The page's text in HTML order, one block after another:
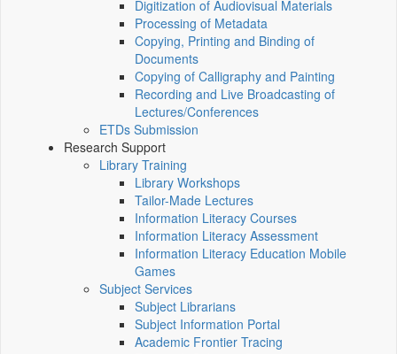
Digitization of Audiovisual Materials
Processing of Metadata
Copying, Printing and Binding of
Documents
Copying of Calligraphy and Painting
Recording and Live Broadcasting of
Lectures/Conferences
ETDs Submission
Research Support
Library Training
Library Workshops
Tailor-Made Lectures
Information Literacy Courses
Information Literacy Assessment
Information Literacy Education Mobile
Games
Subject Services
Subject Librarians
Subject Information Portal
Academic Frontier Tracing